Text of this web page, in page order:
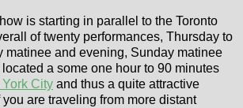
is starting in parallel to the Toronto
of twenty performances, Thursday to
matinee and evening, Sunday matinee
a some one hour to 90 minutes
York City and thus a quite attractive
are traveling from more distant